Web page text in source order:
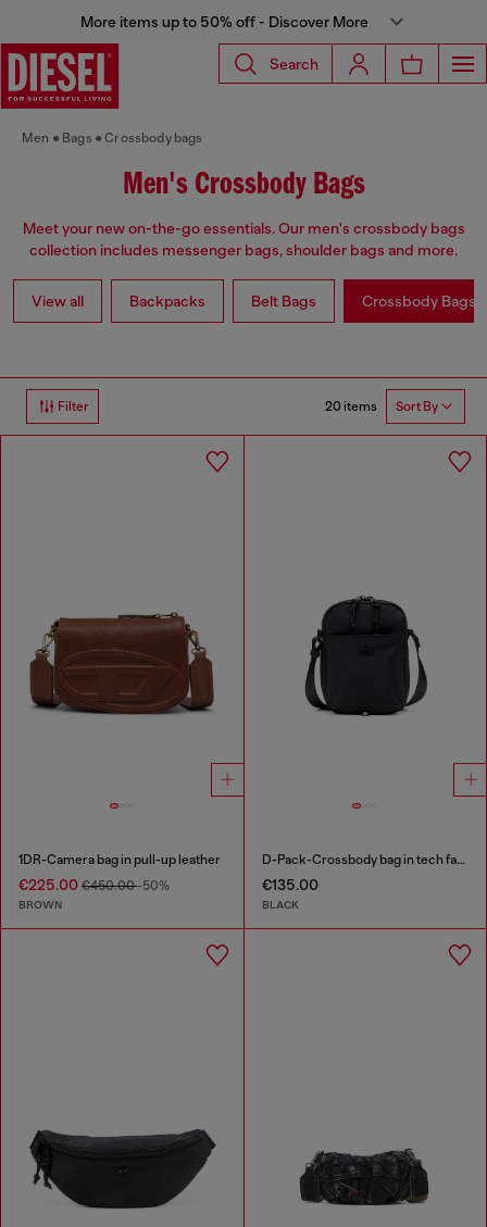
More items up to 50% off - Discover More
Search
Men Bags Crossbody bags
Men's Crossbody Bags
Meet your new on-the-go essentials. Our men's crossbody bags
collection includes messenger bags, shoulder bags and more.
View all Backpacks Belt Bags Crossbody Bags
Filter 20 items Sort By
1DR-Camera bag in pull-up leather
€225.00 €450.00-50%
BROWN
D-Pack-Crossbody bag in tech fabric
€135.00
BLACK